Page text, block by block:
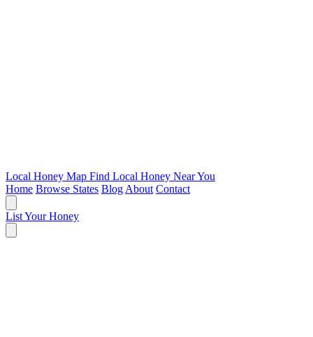
Local Honey Map Find Local Honey Near You
Home Browse States Blog About Contact
List Your Honey